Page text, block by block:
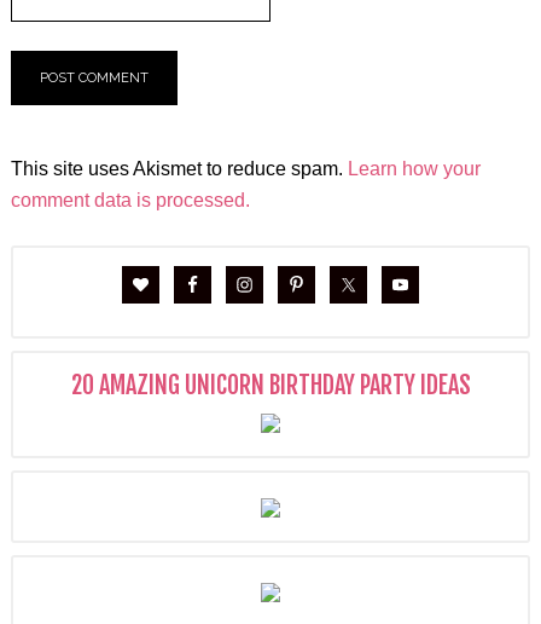
This site uses Akismet to reduce spam. Learn how your
comment data is processed.
20 AMAZING UNICORN BIRTHDAY PARTY IDEAS